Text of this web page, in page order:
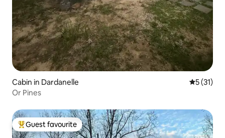
Cabin in Dardanelle 5 out of 5
5 (31)
Or Pines
Top guest favourite
Guest favourite